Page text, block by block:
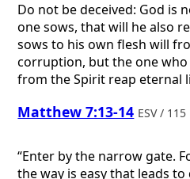
Do not be deceived: God is
one sows, that will he also
sows to his own flesh will
corruption, but the one
from the Spirit reap eternal
Matthew 7:13-14 ESV /
“Enter by the narrow gate.
the way is easy that leads